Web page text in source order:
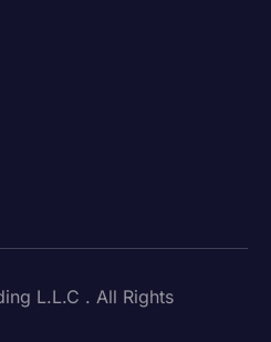
L.L.C . All Rights